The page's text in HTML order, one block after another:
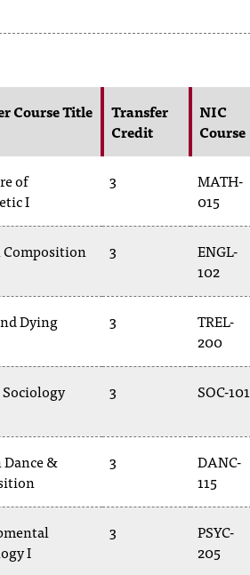
Course Title
Transfer
Credit
NIC
Course
of
I
3
MATH-
015
3
ENGL-
102
Dying 3
TREL-
200
3 SOC-101
&
3
DANC-
115
I
3
PSYC-
205